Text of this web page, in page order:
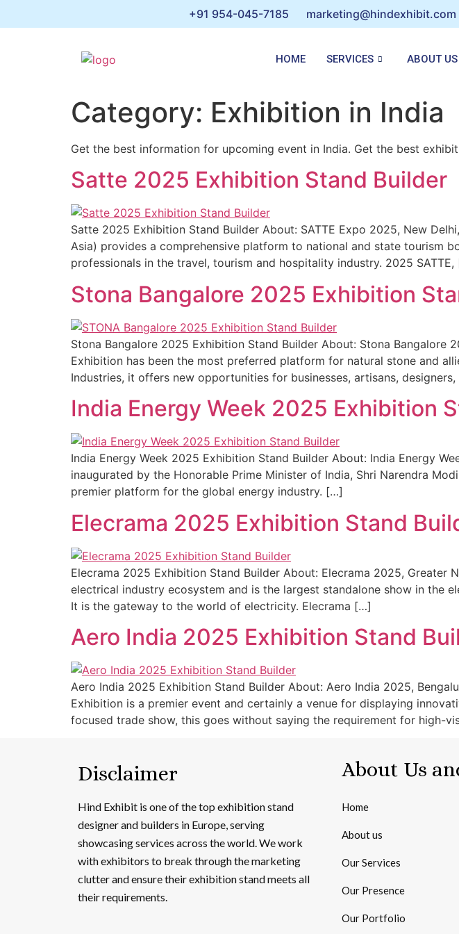
+91 954-045-7185 marketing@hindexhibit.com
HOME SERVICES ABOUT US
Category: Exhibition in India
Get the best information for upcoming event in India. Get the best
Satte 2025 Exhibition Stand Builder
Satte 2025 Exhibition Stand Builder About: SATTE Expo 2025, New
Asia) provides a comprehensive platform to national and state tourism
professionals in the travel, tourism and hospitality industry. 2025
Stona Bangalore 2025 Exhibition
Stona Bangalore 2025 Exhibition Stand Builder About: Stona
Exhibition has been the most preferred platform for natural stone and
Industries, it offers new opportunities for businesses, artisans,
India Energy Week 2025 Exhibition
India Energy Week 2025 Exhibition Stand Builder About: India Energy
inaugurated by the Honorable Prime Minister of India, Shri Narendra
premier platform for the global energy industry. […]
Elecrama 2025 Exhibition Stand
Elecrama 2025 Exhibition Stand Builder About: Elecrama 2025, Greater
electrical industry ecosystem and is the largest standalone show in the
It is the gateway to the world of electricity. Elecrama […]
Aero India 2025 Exhibition Stand
Aero India 2025 Exhibition Stand Builder About: Aero India 2025,
Exhibition is a premier event and certainly a venue for displaying
focused trade show, this goes without saying the requirement for high-
Disclaimer
Hind Exhibit is one of the top exhibition stand
designer and builders in Europe, serving
showcasing services across the world. We work
with exhibitors to break through the marketing
clutter and ensure their exhibition stand meets all
their requirements.
About Us
Home
About us
Our Services
Our Presence
Our Portfolio